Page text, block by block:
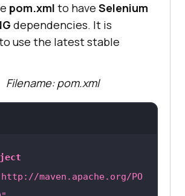
pom.xml to have Selenium
dependencies. It is
use the latest stable
Filename: pom.xml
maven.apache.org/PO